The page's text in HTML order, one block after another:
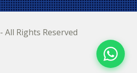
- All Rights Reserved